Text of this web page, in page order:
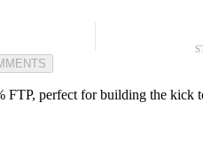
FTP, perfect for building the